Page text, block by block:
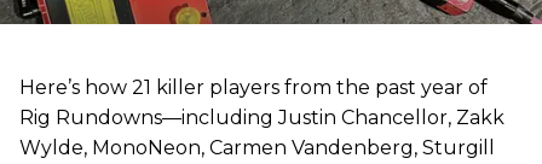
Here’s how 21 killer players from the past year of
Rig Rundowns—including Justin Chancellor, Zakk
Wylde, MonoNeon, Carmen Vandenberg, Sturgill